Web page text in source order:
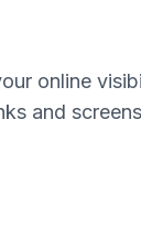
online
and